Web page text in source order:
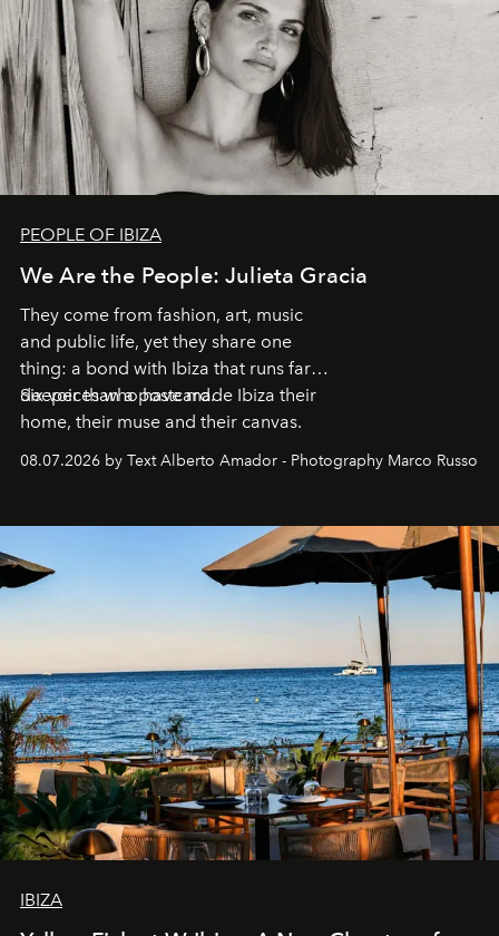
PEOPLE OF IBIZA
We Are the People: Julieta Gracia
They come from fashion, art, music
and public life, yet they share one
thing: a bond with Ibiza that runs far
deeper than a postcard.
Six voices who have made Ibiza their
home, their muse and their canvas.
08.07.2026 by Text Alberto Amador - Photography Marco Russo
IBIZA